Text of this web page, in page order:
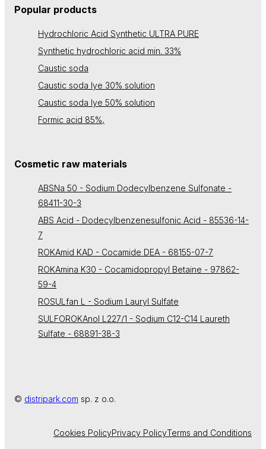
Popular products
Hydrochloric Acid Synthetic ULTRA PURE
Synthetic hydrochloric acid min. 33%
Caustic soda
Caustic soda lye 30% solution
Caustic soda lye 50% solution
Formic acid 85%,
Cosmetic raw materials
ABSNa 50 - Sodium Dodecylbenzene Sulfonate -
68411-30-3
ABS Acid - Dodecylbenzenesulfonic Acid - 85536-14-
7
ROKAmid KAD - Cocamide DEA - 68155-07-7
ROKAmina K30 - Cocamidopropyl Betaine - 97862-
59-4
ROSULfan L - Sodium Lauryl Sulfate
SULFOROKAnol L227/1 - Sodium C12-C14 Laureth
Sulfate - 68891-38-3
© distripark.com sp. z o.o.
Cookies PolicyPrivacy PolicyTerms and Conditions